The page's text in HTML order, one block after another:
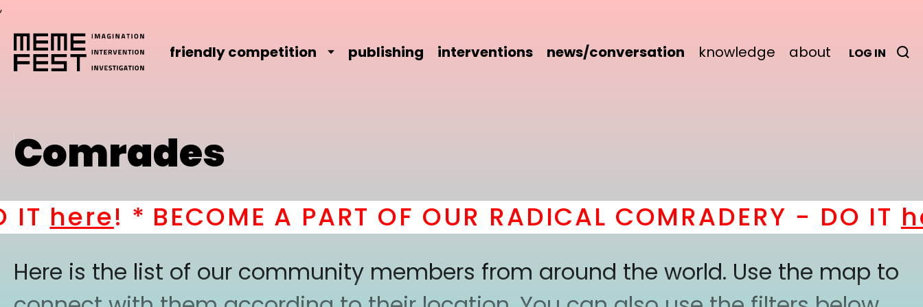
,
friendly competition publishing interventions news/conversation knowledge about LOG IN
Comrades
here! * BECOME A PART OF OUR RADICAL COMRADERY - DO IT
Here is the list of our community members from around the world. Use the map to